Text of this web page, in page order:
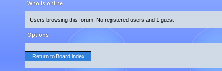
Who is online
Users browsing this forum: No registered users and 1 guest
Options
Return to Board index